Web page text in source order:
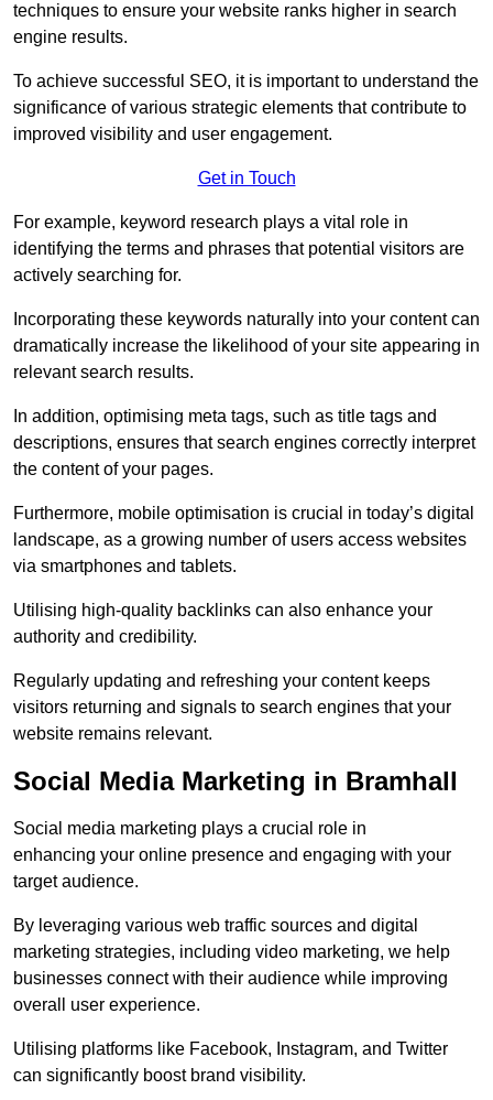
techniques to ensure your website ranks higher in search
engine results.
To achieve successful SEO, it is important to understand the
significance of various strategic elements that contribute to
improved visibility and user engagement.
Get in Touch
For example, keyword research plays a vital role in
identifying the terms and phrases that potential visitors are
actively searching for.
Incorporating these keywords naturally into your content can
dramatically increase the likelihood of your site appearing in
relevant search results.
In addition, optimising meta tags, such as title tags and
descriptions, ensures that search engines correctly interpret
the content of your pages.
Furthermore, mobile optimisation is crucial in today’s digital
landscape, as a growing number of users access websites
via smartphones and tablets.
Utilising high-quality backlinks can also enhance your
authority and credibility.
Regularly updating and refreshing your content keeps
visitors returning and signals to search engines that your
website remains relevant.
Social Media Marketing in Bramhall
Social media marketing plays a crucial role in
enhancing your online presence and engaging with your
target audience.
By leveraging various web traffic sources and digital
marketing strategies, including video marketing, we help
businesses connect with their audience while improving
overall user experience.
Utilising platforms like Facebook, Instagram, and Twitter
can significantly boost brand visibility.